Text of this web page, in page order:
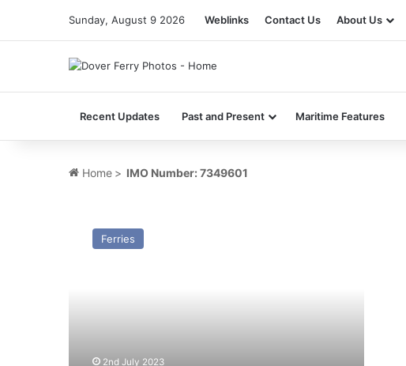
Sunday, August 9 2026 Weblinks Contact Us About Us
Recent Updates Past and Present Maritime Features
Home > IMO Number: 7349601
Viking
Ferries
2nd July 2023